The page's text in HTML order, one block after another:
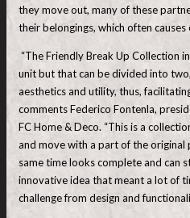
they move out, many of these
their belongings, which often
“The Friendly Break Up Collection
unit but that can be divided into
aesthetics and utility, thus,
comments Federico Fontenla,
FC Home & Deco. “This is a
and move with a part of the original
same time looks complete and can
innovative idea that meant a lot of
challenge from design and